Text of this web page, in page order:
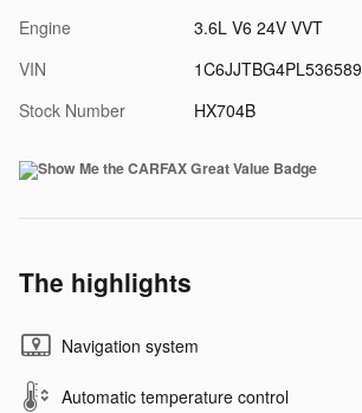
Engine
3.6L V6 24V VVT
VIN
1C6JJTBG4PL536589
Stock Number
HX704B
The highlights
Navigation system
Automatic temperature control